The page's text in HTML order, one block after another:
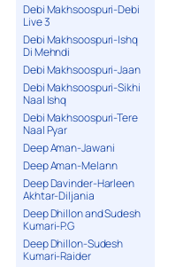
Debi Makhsoospuri-Debi
Live 3
Debi Makhsoospuri-Ishq
Di Mehndi
Debi Makhsoospuri-Jaan
Debi Makhsoospuri-Sikhi
Naal Ishq
Debi Makhsoospuri-Tere
Naal Pyar
Deep Aman-Jawani
Deep Aman-Melann
Deep Davinder-Harleen
Akhtar-Diljania
Deep Dhillon and Sudesh
Kumari-P.G
Deep Dhillon-Sudesh
Kumari-Raider